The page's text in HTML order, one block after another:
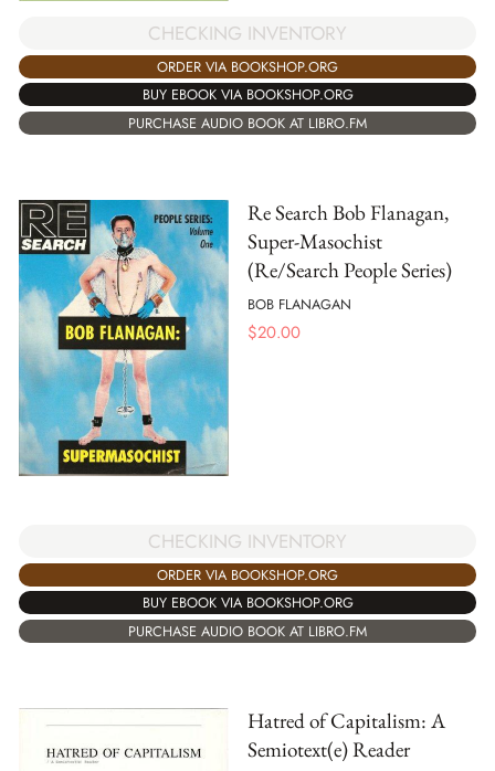
CHECKING INVENTORY
ORDER VIA BOOKSHOP.ORG
BUY EBOOK VIA BOOKSHOP.ORG
PURCHASE AUDIO BOOK AT LIBRO.FM
Re Search Bob Flanagan,
Super-Masochist
(Re/Search People Series)
BOB FLANAGAN
$20.00
CHECKING INVENTORY
ORDER VIA BOOKSHOP.ORG
BUY EBOOK VIA BOOKSHOP.ORG
PURCHASE AUDIO BOOK AT LIBRO.FM
Hatred of Capitalism: A
Semiotext(e) Reader